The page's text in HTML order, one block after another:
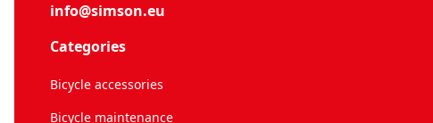
info@simson.eu
Categories
Bicycle accessories
Bicycle maintenance